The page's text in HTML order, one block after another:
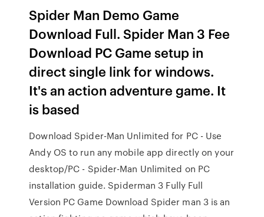
Spider Man Demo Game
Download Full. Spider Man 3 Fee
Download PC Game setup in
direct single link for windows.
It's an action adventure game. It
is based
Download Spider-Man Unlimited for PC - Use
Andy OS to run any mobile app directly on your
desktop/PC - Spider-Man Unlimited on PC
installation guide. Spiderman 3 Fully Full
Version PC Game Download Spider man 3 is an